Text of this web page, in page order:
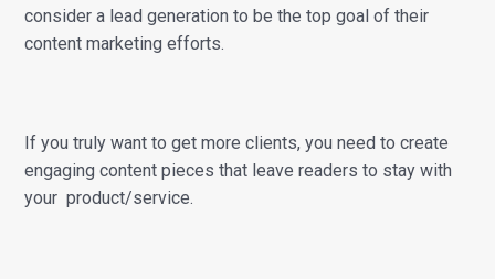
consider a lead generation to be the top goal of their
content marketing efforts.
If you truly want to get more clients, you need to create
engaging content pieces that leave readers to stay with
your product/service.